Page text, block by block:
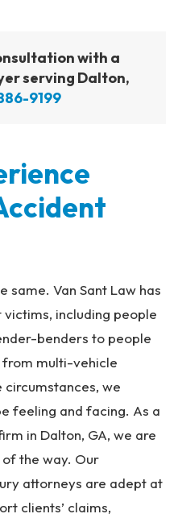
with a
serving Dalton,
9199
same. Van Sant Law has
including people
benders to people
multi-vehicle
circumstances, we
feeling and facing. As a
in Dalton, GA, we are
the way. Our
attorneys are adept at
clients’ claims,